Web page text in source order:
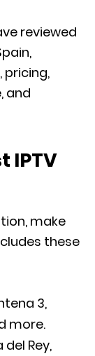
reviewed
pricing,
and
IPTV
make
these
3,
more.
Rey,